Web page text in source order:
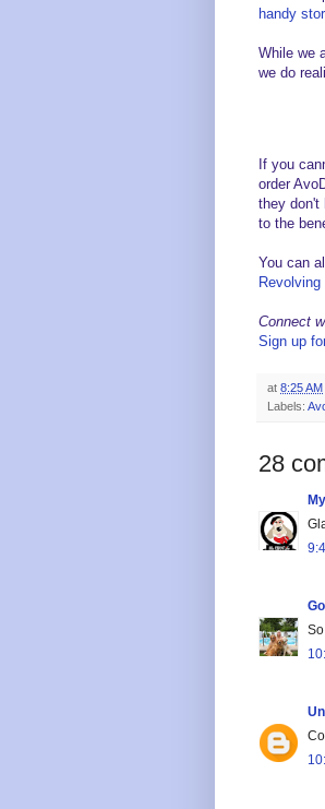
handy
While we
we do
If you
order
they don't
to the
You can
Connect
Sign up
at 8:25 AM
Labels:
28